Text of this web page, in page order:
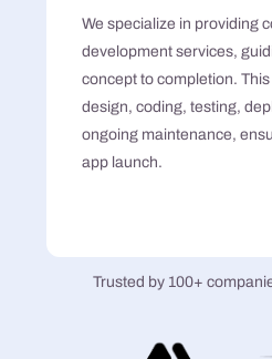
We specialize in providing
development services,
concept to completion.
design, coding, testing,
ongoing maintenance,
app launch.
Trusted by 100+